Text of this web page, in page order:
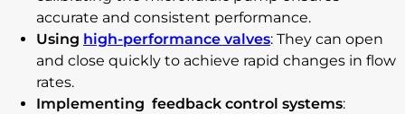
accurate and consistent performance.
Using high-performance valves: They can open
and close quickly to achieve rapid changes in flow
rates.
Implementing feedback control systems: